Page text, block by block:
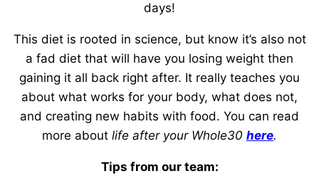
days!
This diet is rooted in science, but know it’s also not
a fad diet that will have you losing weight then
gaining it all back right after. It really teaches you
about what works for your body, what does not,
and creating new habits with food. You can read
more about life after your Whole30 here.
Tips from our team: